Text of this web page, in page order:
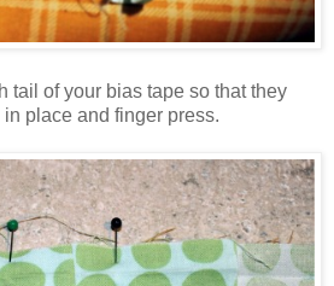
tail of your bias tape so that they
place and finger press.